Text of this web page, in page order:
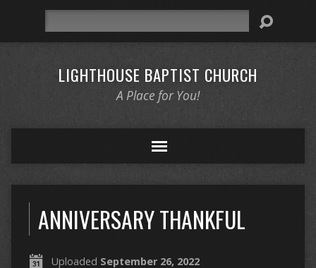
LIGHTHOUSE BAPTIST CHURCH
A Place for You!
ANNIVERSARY THANKFUL
Uploaded September 26, 2022